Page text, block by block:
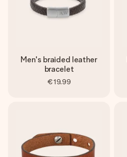
Men's braided leather
bracelet
€19.99